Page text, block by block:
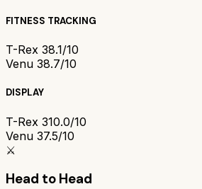
FITNESS TRACKING
T-Rex 38.1/10
Venu 38.7/10
DISPLAY
T-Rex 310.0/10
Venu 37.5/10
⚔️
Head to Head